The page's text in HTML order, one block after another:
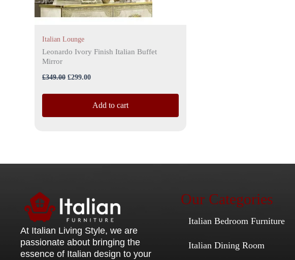
Italian Lounge
Leonardo Ivory Finish Italian Buffet
Mirror
£349.00 £299.00
Add to cart
At Italian Living Style, we are
passionate about bringing the
essence of Italian design to your
Our Categories
Italian Bedroom Furniture
Italian Dining Room